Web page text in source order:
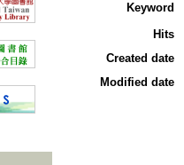
Keyword
Hits
Created date
Modified date